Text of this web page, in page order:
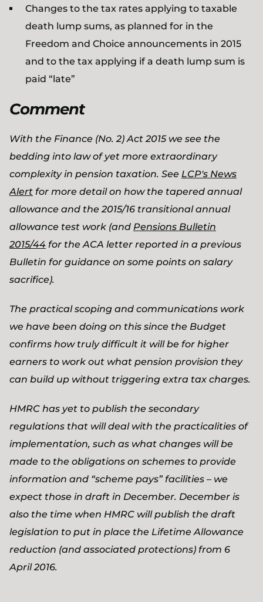
Changes to the tax rates applying to taxable
death lump sums, as planned for in the
Freedom and Choice announcements in 2015
and to the tax applying if a death lump sum is
paid “late”
Comment
With the Finance (No. 2) Act 2015 we see the
bedding into law of yet more extraordinary
complexity in pension taxation. See LCP's News
Alert for more detail on how the tapered annual
allowance and the 2015/16 transitional annual
allowance test work (and Pensions Bulletin
2015/44 for the ACA letter reported in a previous
Bulletin for guidance on some points on salary
sacrifice).
The practical scoping and communications work
we have been doing on this since the Budget
confirms how truly difficult it will be for higher
earners to work out what pension provision they
can build up without triggering extra tax charges.
HMRC has yet to publish the secondary
regulations that will deal with the practicalities of
implementation, such as what changes will be
made to the obligations on schemes to provide
information and “scheme pays” facilities – we
expect those in draft in December. December is
also the time when HMRC will publish the draft
legislation to put in place the Lifetime Allowance
reduction (and associated protections) from 6
April 2016.